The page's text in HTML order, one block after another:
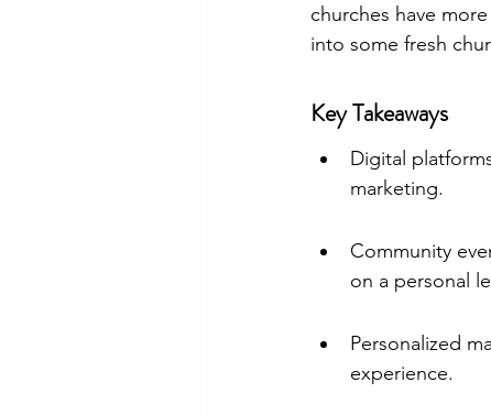
churches have
into some fresh
Key Takeaways
Digital
marketing.
Community
on a personal
Personalized
experience.